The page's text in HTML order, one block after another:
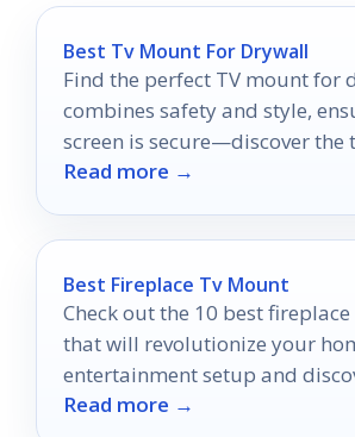
Best Tv Mount For Drywall
Find the perfect TV mount for
combines safety and style,
screen is secure—discover the
options now!
Read more →
Best Fireplace Tv Mount
Check out the 10 best
that will revolutionize your
entertainment setup and
one suits your style.
Read more →